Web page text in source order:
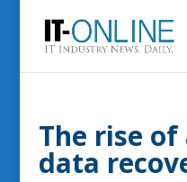
The rise
data